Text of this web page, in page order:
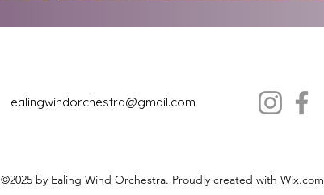
ealingwindorchestra@gmail.com
©2025 by Ealing Wind Orchestra. Proudly created with Wix.com